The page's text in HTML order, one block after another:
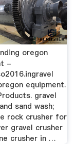
oregon
-
equipment.
gravel
sand wash;
rock crusher for
gravel crusher
crusher in …